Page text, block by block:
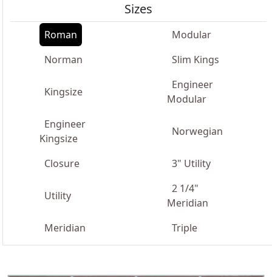
Sizes
Roman
Modular
Norman
Slim Kings
Kingsize
Engineer
Modular
Engineer
Kingsize
Norwegian
Closure 3" Utility
Utility
2 1/4"
Meridian
Meridian
Triple